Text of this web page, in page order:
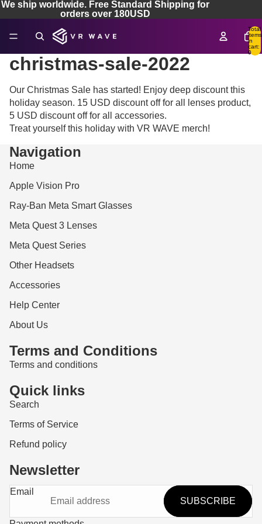
We ship worldwide. Free Standard Shipping for
orders over 180USD
Total
items
in
cart:
0
christmas-sale-2022
Our Christmas Sale has started! Enjoy deep discount this
holiday season. 15 USD discount off for all lenses product,
5 USD discount off for all accessories.
Treat yourself this holiday with VR WAVE merch!
Navigation
Home
Apple Vision Pro
Ray-Ban Meta Smart Glasses
Meta Quest 3 Lenses
Meta Quest Series
Other Headsets
Accessories
Help Center
About Us
Terms and Conditions
Terms and conditions
Quick links
Search
Terms of Service
Refund policy
Newsletter
Email
SUBSCRIBE
Refund policy
Privacy policy
Terms of service